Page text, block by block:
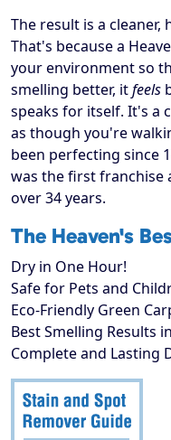
The result is a
That's because a
your environment so
smelling better, itfeels
speaks for itself. It's a
as though you're
been perfecting since
was the first franchise
over 34 years.
The Heaven's
Dry in One Hour!
Safe for Pets and
Eco-Friendly Green
Best Smelling Results
Complete and Lasting